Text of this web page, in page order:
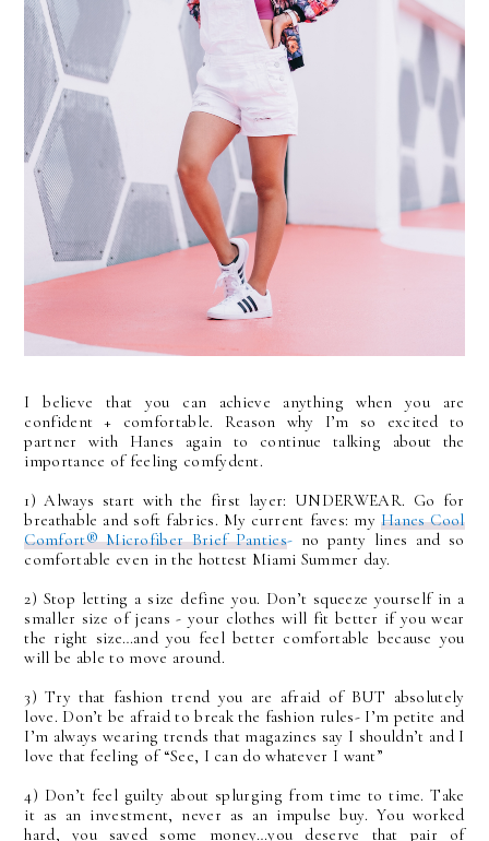
I believe that you can achieve anything when you are
confident + comfortable. Reason why I’m so excited to
partner with Hanes again to continue talking about the
importance of feeling comfydent.
1) Always start with the first layer: UNDERWEAR. Go for
breathable and soft fabrics. My current faves: my Hanes Cool
Comfort® Microfiber Brief Panties- no panty lines and so
comfortable even in the hottest Miami Summer day.
2) Stop letting a size define you. Don’t squeeze yourself in a
smaller size of jeans - your clothes will fit better if you wear
the right size…and you feel better comfortable because you
will be able to move around.
3) Try that fashion trend you are afraid of BUT absolutely
love. Don’t be afraid to break the fashion rules- I’m petite and
I’m always wearing trends that magazines say I shouldn’t and I
love that feeling of “See, I can do whatever I want”
4) Don’t feel guilty about splurging from time to time. Take
it as an investment, never as an impulse buy. You worked
hard, you saved some money…you deserve that pair of